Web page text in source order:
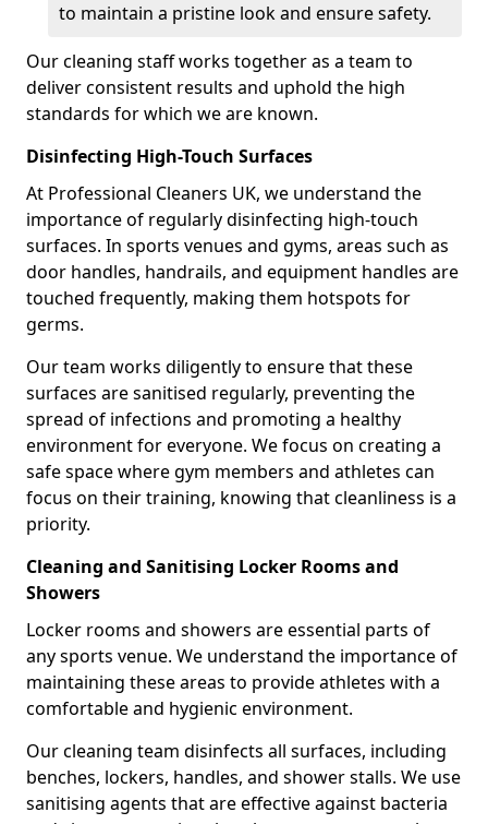
to maintain a pristine look and ensure safety.
Our cleaning staff works together as a team to
deliver consistent results and uphold the high
standards for which we are known.
Disinfecting High-Touch Surfaces
At Professional Cleaners UK, we understand the
importance of regularly disinfecting high-touch
surfaces. In sports venues and gyms, areas such as
door handles, handrails, and equipment handles are
touched frequently, making them hotspots for
germs.
Our team works diligently to ensure that these
surfaces are sanitised regularly, preventing the
spread of infections and promoting a healthy
environment for everyone. We focus on creating a
safe space where gym members and athletes can
focus on their training, knowing that cleanliness is a
priority.
Cleaning and Sanitising Locker Rooms and
Showers
Locker rooms and showers are essential parts of
any sports venue. We understand the importance of
maintaining these areas to provide athletes with a
comfortable and hygienic environment.
Our cleaning team disinfects all surfaces, including
benches, lockers, handles, and shower stalls. We use
sanitising agents that are effective against bacteria